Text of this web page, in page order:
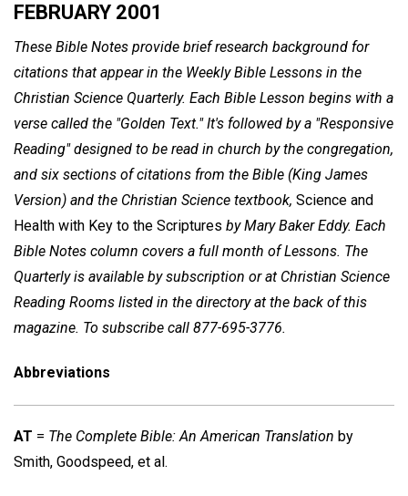
FEBRUARY 2001
These Bible Notes provide brief research background for
citations that appear in the Weekly Bible Lessons in the
Christian Science Quarterly. Each Bible Lesson begins with a
verse called the "Golden Text." It's followed by a "Responsive
Reading" designed to be read in church by the congregation,
and six sections of citations from the Bible (King James
Version) and the Christian Science textbook, Science and
Health with Key to the Scriptures by Mary Baker Eddy. Each
Bible Notes column covers a full month of Lessons. The
Quarterly is available by subscription or at Christian Science
Reading Rooms listed in the directory at the back of this
magazine. To subscribe call 877-695-3776.
Abbreviations
AT = The Complete Bible: An American Translation by
Smith, Goodspeed, et al.